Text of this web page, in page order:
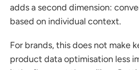
adds a second dimension:
based on individual context.
For brands, this does not make
product data optimisation less